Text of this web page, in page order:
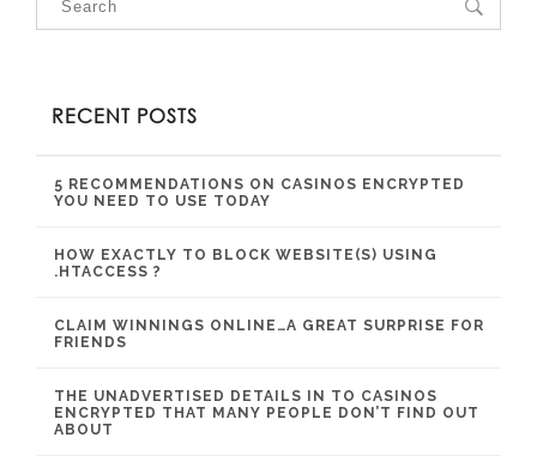
RECENT POSTS
5 RECOMMENDATIONS ON CASINOS ENCRYPTED
YOU NEED TO USE TODAY
HOW EXACTLY TO BLOCK WEBSITE(S) USING
.HTACCESS ?
CLAIM WINNINGS ONLINE…A GREAT SURPRISE FOR
FRIENDS
THE UNADVERTISED DETAILS IN TO CASINOS
ENCRYPTED THAT MANY PEOPLE DON’T FIND OUT
ABOUT